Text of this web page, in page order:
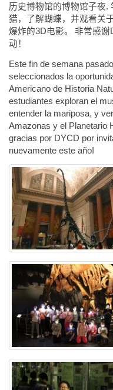
历史博物馆的博物馆子夜.
猎，了解蝴蝶，并观看关
爆炸的3D电影。 非常感谢
动！
Este fin de semana
seleccionados la
Americano de Historia
estudiantes exploran el
entender la mariposa, y
Amazonas y el Planetario
gracias por DYCD por
nuevamente este año!